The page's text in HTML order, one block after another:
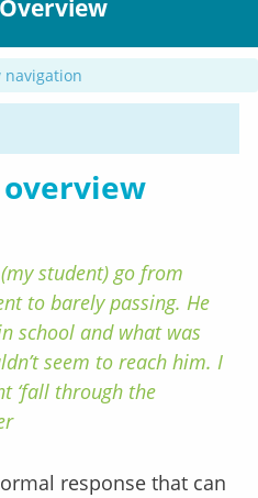
navigation
student) go from
to barely passing. He
school and what was
seem to reach him. I
‘fall through the
response that can